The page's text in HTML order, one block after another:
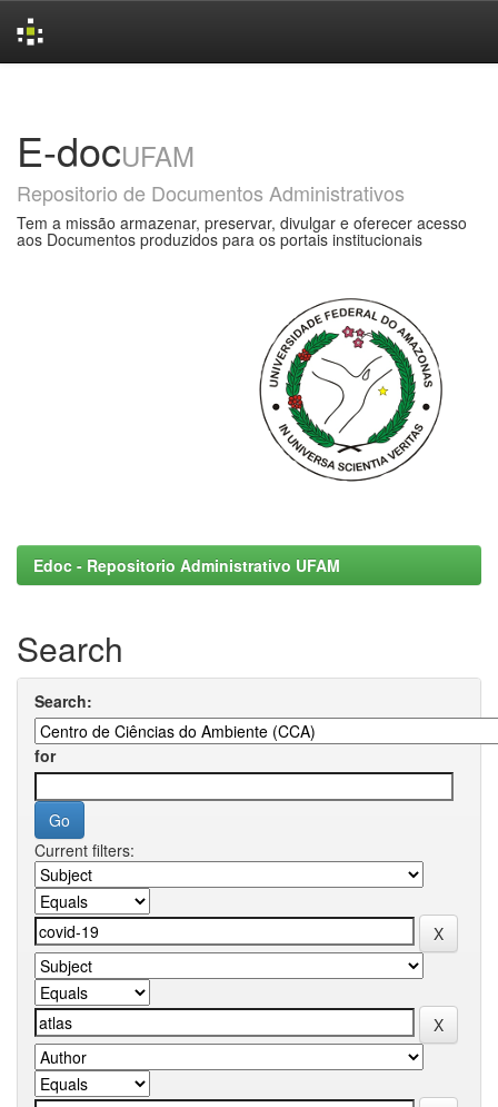
E-docUFAM
Repositorio de Documentos Administrativos
Tem a missão armazenar, preservar, divulgar e oferecer acesso
aos Documentos produzidos para os portais institucionais
Edoc - Repositorio Administrativo UFAM
Search
Search:
for
Current filters: